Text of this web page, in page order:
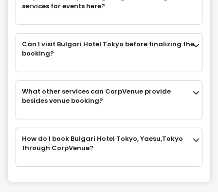
services for events here?
Can I visit Bulgari Hotel Tokyo before finalizing the
booking?
What other services can CorpVenue provide
besides venue booking?
How do I book Bulgari Hotel Tokyo, Yaesu,Tokyo
through CorpVenue?